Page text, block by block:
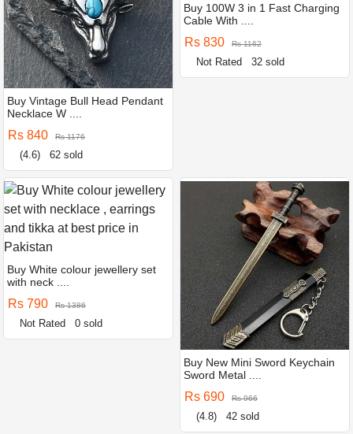
Buy Vintage Bull Head Pendant
Necklace W ....
Rs 840 Rs 1176
(4.6) 62 sold
Buy 100W 3 in 1 Fast Charging
Cable With ....
Rs 830 Rs 1162
Not Rated 32 sold
Buy White colour jewellery set
with neck ....
Rs 790 Rs 1386
Not Rated 0 sold
Buy New Mini Sword Keychain
Sword Metal ....
Rs 690 Rs 966
(4.8) 42 sold